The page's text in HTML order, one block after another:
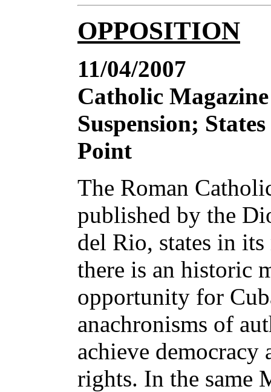
OPPOSITION
11/04/2007
Catholic
Suspension;
Point
The Roman
published by the
del Rio, states in
there is an historic
opportunity for
anachronisms of
achieve democracy
rights. In the same